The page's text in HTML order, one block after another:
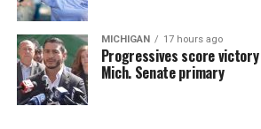
MICHIGAN 17 hours ago
Progressives score victory
Mich. Senate primary